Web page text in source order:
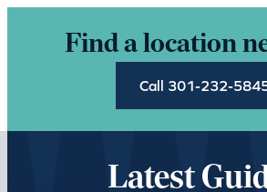
Find a location
Call 301-232-
Latest